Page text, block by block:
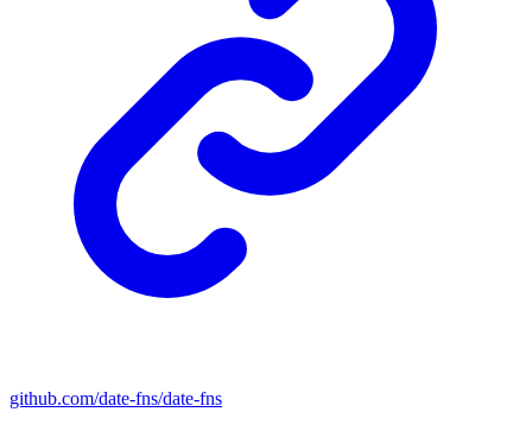
github.com/date-fns/date-fns